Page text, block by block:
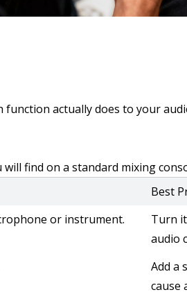
actually does to your
find on a standard mixing
Best
or instrument.
Turn
audio
Add a
cause